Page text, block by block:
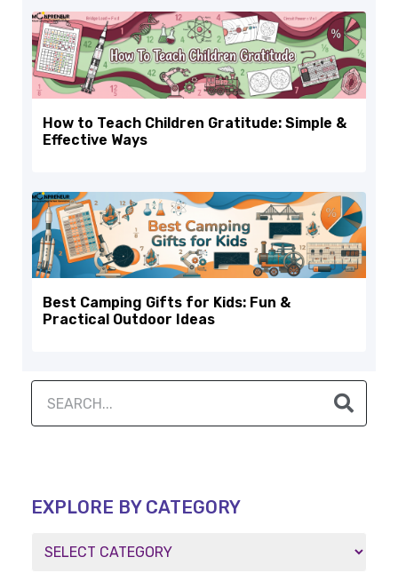
How to Teach Children Gratitude: Simple &
Effective Ways
Best Camping Gifts for Kids: Fun &
Practical Outdoor Ideas
EXPLORE BY CATEGORY